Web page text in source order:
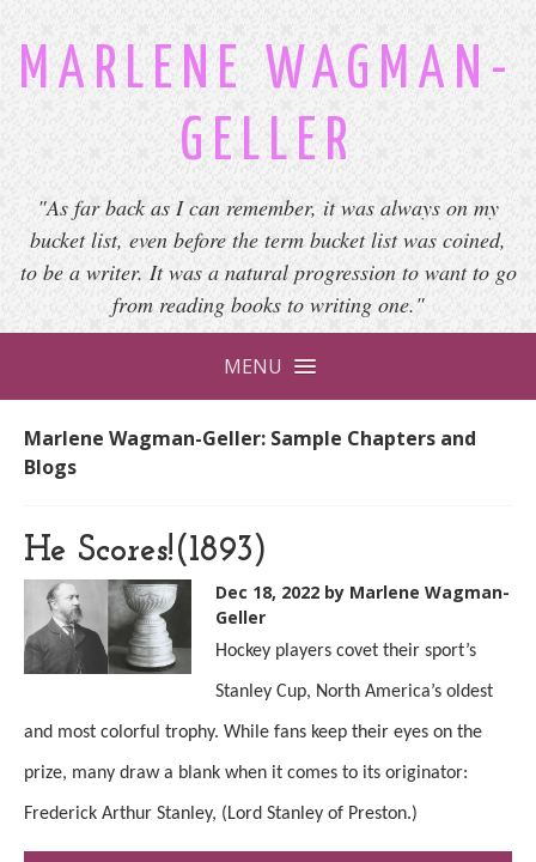
MARLENE WAGMAN-
GELLER
"As far back as I can remember, it was always on my
bucket list, even before the term bucket list was coined,
to be a writer. It was a natural progression to want to go
from reading books to writing one."
MENU
Marlene Wagman-Geller: Sample Chapters and
Blogs
He Scores!(1893)
Dec 18, 2022 by Marlene Wagman-
Geller
Hockey players covet their sport’s
Stanley Cup, North America’s oldest
and most colorful trophy. While fans keep their eyes on the
prize, many draw a blank when it comes to its originator:
Frederick Arthur Stanley, (Lord Stanley of Preston.)